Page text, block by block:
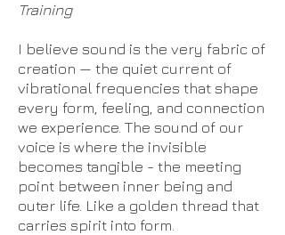
Training
I believe sound is the very fabric of
creation — the quiet current of
vibrational frequencies that shape
every form, feeling, and connection
we experience. The sound of our
voice is where the invisible
becomes tangible - the meeting
point between inner being and
outer life. Like a golden thread that
carries spirit into form.